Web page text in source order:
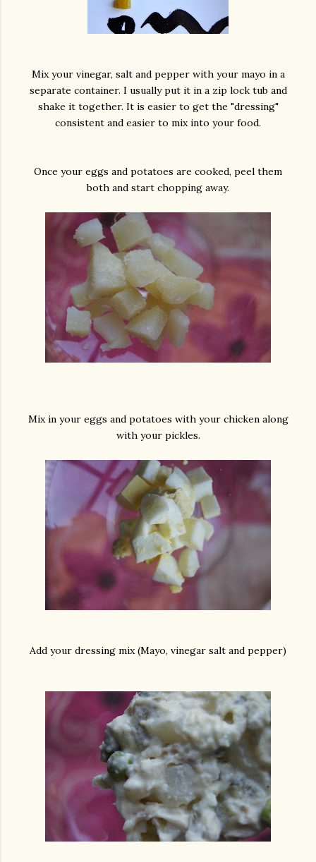
Mix your vinegar, salt and pepper with your mayo in a
separate container. I usually put it in a zip lock tub and
shake it together. It is easier to get the "dressing"
consistent and easier to mix into your food.
Once your eggs and potatoes are cooked, peel them
both and start chopping away.
Mix in your eggs and potatoes with your chicken along
with your pickles.
Add your dressing mix (Mayo, vinegar salt and pepper)